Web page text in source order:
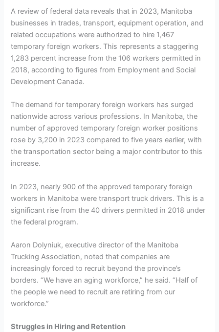
A review of federal data reveals that in 2023, Manitoba
businesses in trades, transport, equipment operation, and
related occupations were authorized to hire 1,467
temporary foreign workers. This represents a staggering
1,283 percent increase from the 106 workers permitted in
2018, according to figures from Employment and Social
Development Canada.
The demand for temporary foreign workers has surged
nationwide across various professions. In Manitoba, the
number of approved temporary foreign worker positions
rose by 3,200 in 2023 compared to five years earlier, with
the transportation sector being a major contributor to this
increase.
In 2023, nearly 900 of the approved temporary foreign
workers in Manitoba were transport truck drivers. This is a
significant rise from the 40 drivers permitted in 2018 under
the federal program.
Aaron Dolyniuk, executive director of the Manitoba
Trucking Association, noted that companies are
increasingly forced to recruit beyond the province’s
borders. “We have an aging workforce,” he said. “Half of
the people we need to recruit are retiring from our
workforce.”
Struggles in Hiring and Retention